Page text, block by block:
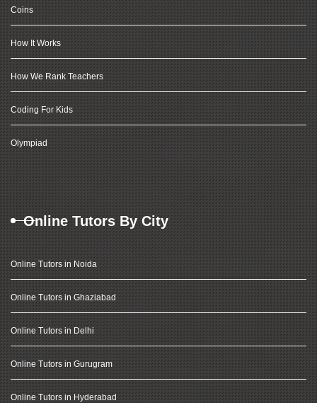
Coins
How It Works
How We Rank Teachers
Coding For Kids
Olympiad
Online Tutors By City
Online Tutors in Noida
Online Tutors in Ghaziabad
Online Tutors in Delhi
Online Tutors in Gurugram
Online Tutors in Hyderabad